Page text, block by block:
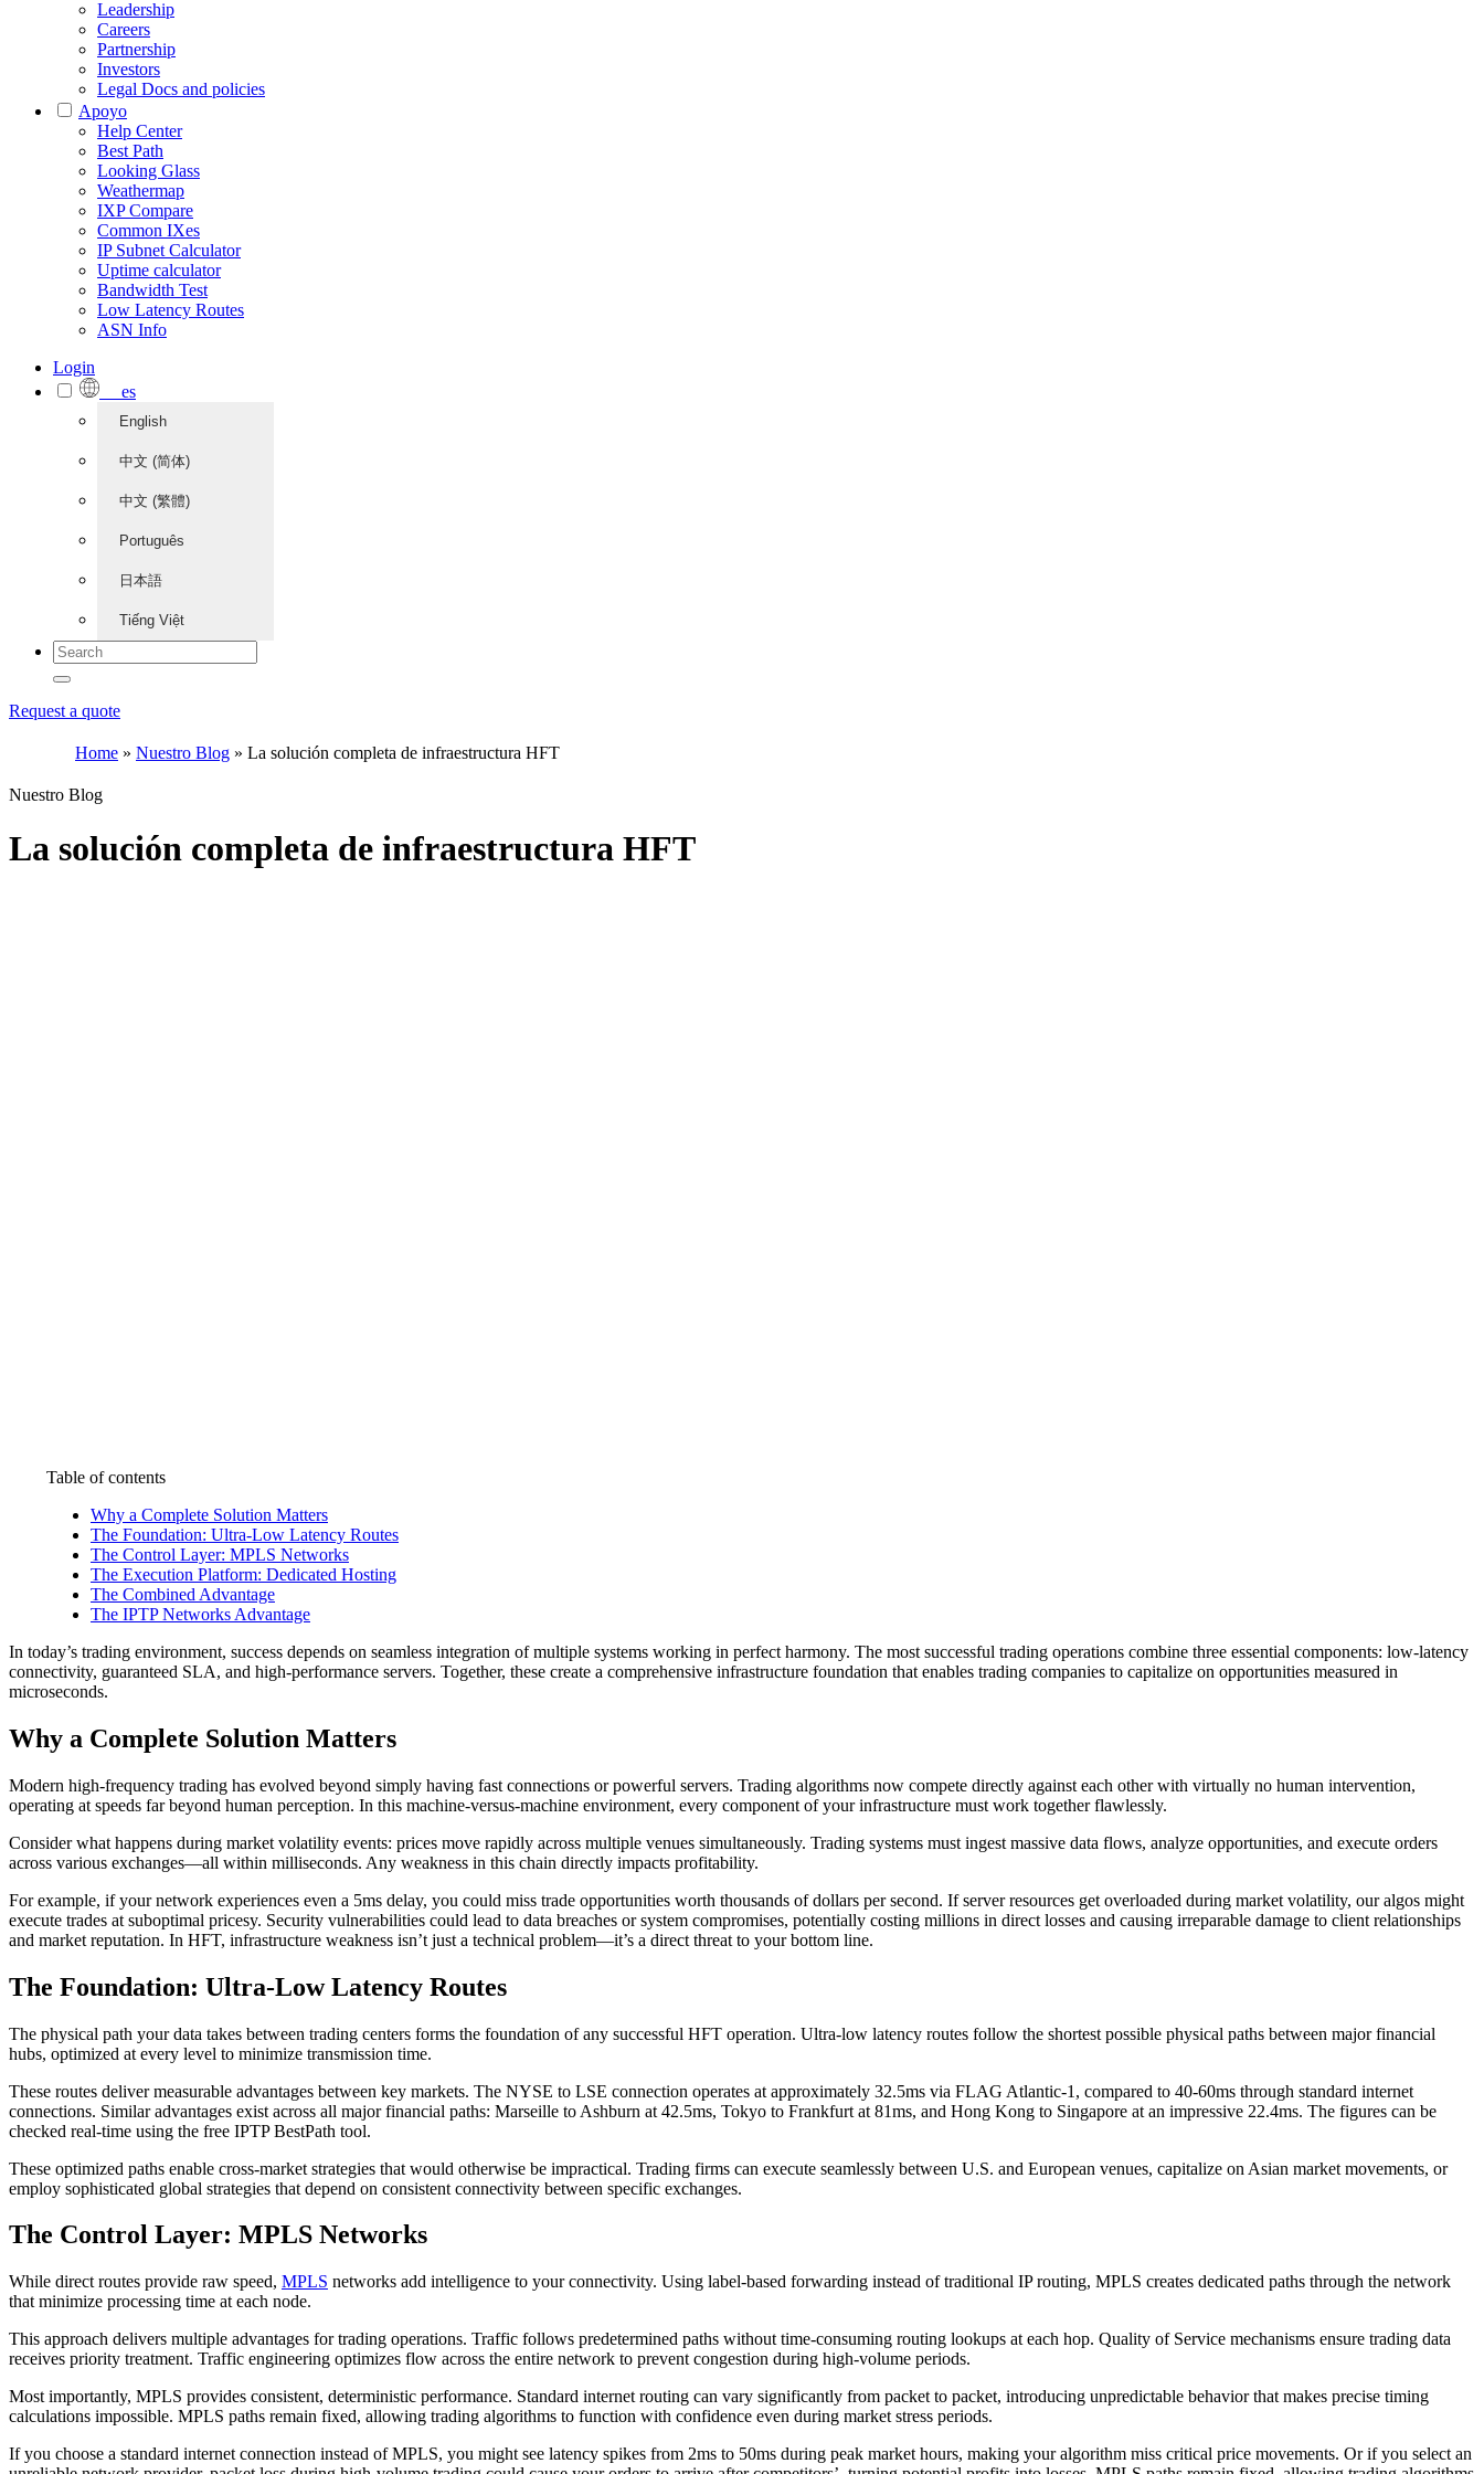
Leadership
Careers
Partnership
Investors
Legal Docs and policies
Apoyo
Help Center
Best Path
Looking Glass
Weathermap
IXP Compare
Common IXes
IP Subnet Calculator
Uptime calculator
Bandwidth Test
Low Latency Routes
ASN Info
Login
es
English
中文 (简体)
中文 (繁體)
Português
日本語
Tiếng Việt
Request a quote
Home » Nuestro Blog » La solución completa de infraestructura HFT
Nuestro Blog
La solución completa de infraestructura HFT
Table of contents
Why a Complete Solution Matters
The Foundation: Ultra-Low Latency Routes
The Control Layer: MPLS Networks
The Execution Platform: Dedicated Hosting
The Combined Advantage
The IPTP Networks Advantage
In today’s trading environment, success depends on seamless integration of multiple systems working in perfect harmony. The most successful trading operations combine three essential components: low-latency
connectivity, guaranteed SLA, and high-performance servers. Together, these create a comprehensive infrastructure foundation that enables trading companies to capitalize on opportunities measured in
microseconds.
Why a Complete Solution Matters
Modern high-frequency trading has evolved beyond simply having fast connections or powerful servers. Trading algorithms now compete directly against each other with virtually no human intervention,
operating at speeds far beyond human perception. In this machine-versus-machine environment, every component of your infrastructure must work together flawlessly.
Consider what happens during market volatility events: prices move rapidly across multiple venues simultaneously. Trading systems must ingest massive data flows, analyze opportunities, and execute orders
across various exchanges—all within milliseconds. Any weakness in this chain directly impacts profitability.
For example, if your network experiences even a 5ms delay, you could miss trade opportunities worth thousands of dollars per second. If server resources get overloaded during market volatility, our algos might
execute trades at suboptimal pricesy. Security vulnerabilities could lead to data breaches or system compromises, potentially costing millions in direct losses and causing irreparable damage to client relationships
and market reputation. In HFT, infrastructure weakness isn’t just a technical problem—it’s a direct threat to your bottom line.
The Foundation: Ultra-Low Latency Routes
The physical path your data takes between trading centers forms the foundation of any successful HFT operation. Ultra-low latency routes follow the shortest possible physical paths between major financial
hubs, optimized at every level to minimize transmission time.
These routes deliver measurable advantages between key markets. The NYSE to LSE connection operates at approximately 32.5ms via FLAG Atlantic-1, compared to 40-60ms through standard internet
connections. Similar advantages exist across all major financial paths: Marseille to Ashburn at 42.5ms, Tokyo to Frankfurt at 81ms, and Hong Kong to Singapore at an impressive 22.4ms. The figures can be
checked real-time using the free IPTP BestPath tool.
These optimized paths enable cross-market strategies that would otherwise be impractical. Trading firms can execute seamlessly between U.S. and European venues, capitalize on Asian market movements, or
employ sophisticated global strategies that depend on consistent connectivity between specific exchanges.
The Control Layer: MPLS Networks
While direct routes provide raw speed, MPLS networks add intelligence to your connectivity. Using label-based forwarding instead of traditional IP routing, MPLS creates dedicated paths through the network
that minimize processing time at each node.
This approach delivers multiple advantages for trading operations. Traffic follows predetermined paths without time-consuming routing lookups at each hop. Quality of Service mechanisms ensure trading data
receives priority treatment. Traffic engineering optimizes flow across the entire network to prevent congestion during high-volume periods.
Most importantly, MPLS provides consistent, deterministic performance. Standard internet routing can vary significantly from packet to packet, introducing unpredictable behavior that makes precise timing
calculations impossible. MPLS paths remain fixed, allowing trading algorithms to function with confidence even during market stress periods.
If you choose a standard internet connection instead of MPLS, you might see latency spikes from 2ms to 50ms during peak market hours, making your algorithm miss critical price movements. Or if you select an